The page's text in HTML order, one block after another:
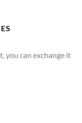
you can exchange it